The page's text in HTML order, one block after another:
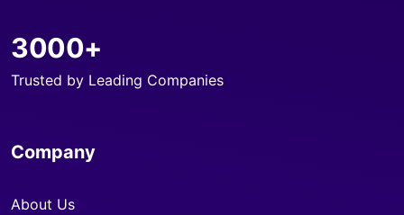
3000+
Trusted by Leading Companies
Company
About Us